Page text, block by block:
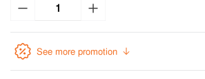
See more promotion